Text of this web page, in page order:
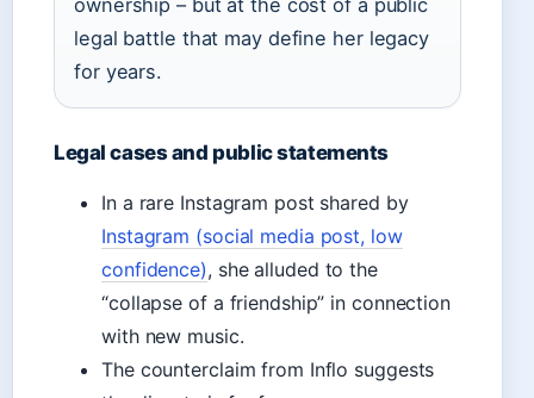
ownership – but at the cost of a public
legal battle that may define her legacy
for years.
Legal cases and public statements
In a rare Instagram post shared by
Instagram (social media post, low
confidence), she alluded to the
“collapse of a friendship” in connection
with new music.
The counterclaim from Inflo suggests